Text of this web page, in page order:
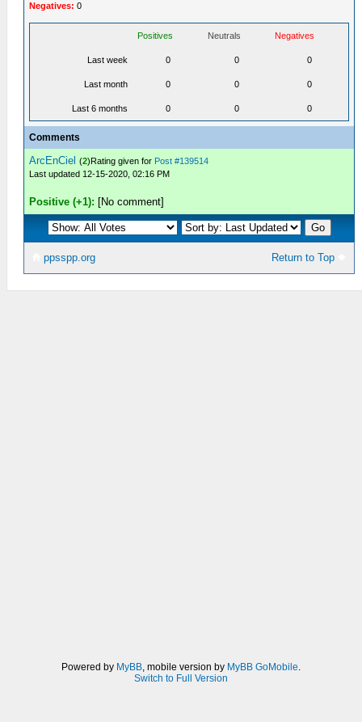
Negatives: 0
Positives Neutrals Negatives
Last week 0 0 0
Last month 0 0 0
Last 6 months 0 0 0
Comments
ArcEnCiel (2)Rating given for Post #139514
Last updated 12-15-2020, 02:16 PM
Positive (+1): [No comment]
Return to Top
ppsspp.org
Powered by MyBB, mobile version by MyBB GoMobile.
Switch to Full Version